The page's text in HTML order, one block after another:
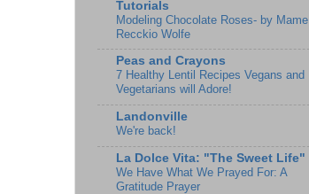
Tutorials
Modeling Chocolate Roses- by Mame
Recckio Wolfe
Peas and Crayons
7 Healthy Lentil Recipes Vegans and
Vegetarians will Adore!
Landonville
We're back!
La Dolce Vita: "The Sweet Life"
We Have What We Prayed For: A
Gratitude Prayer